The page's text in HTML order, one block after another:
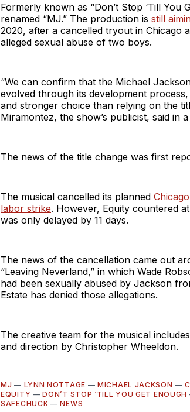
Formerly known as “Don’t Stop ‘Till You
renamed “MJ.” The production is still
2020, after a cancelled tryout in Chicago
alleged sexual abuse of two boys.
“We can confirm that the Michael
evolved through its development
and stronger choice than relying on the
Miramontez, the show’s publicist, said in
The news of the title change was first
The musical cancelled its planned
labor strike. However, Equity countered
was only delayed by 11 days.
The news of the cancellation came out
“Leaving Neverland,” in which Wade
had been sexually abused by Jackson
Estate has denied those allegations.
The creative team for the musical
and direction by Christopher Wheeldon.
MJ — LYNN NOTTAGE —MICHAEL JACKSON —
EQUITY —DON’T STOP ‘TILL YOU GET ENOUGH
SAFECHUCK —NEWS